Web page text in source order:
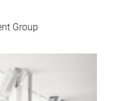
Group